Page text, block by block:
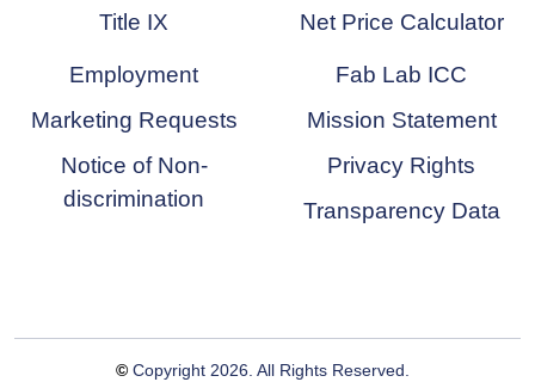
Title IX
Net Price Calculator
Employment
Marketing Requests
Notice of Non-
discrimination
Fab Lab ICC
Mission Statement
Privacy Rights
Transparency Data
© Copyright 2026. All Rights Reserved.